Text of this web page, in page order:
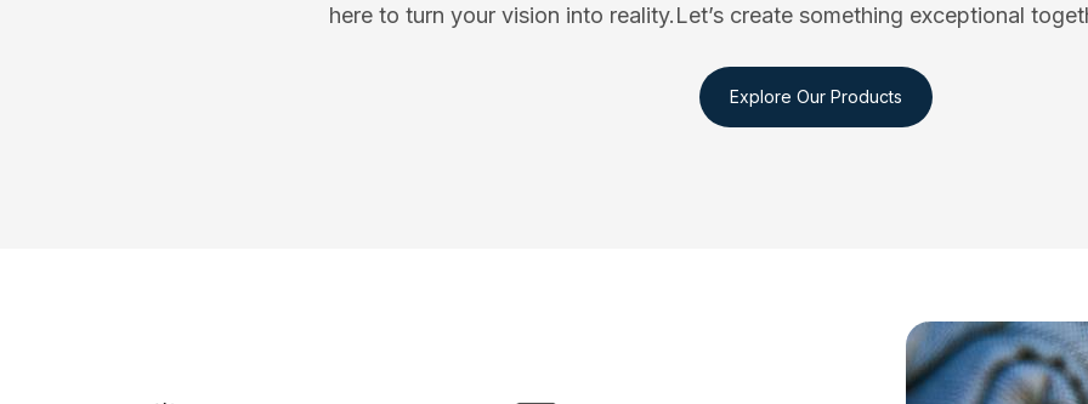
here to turn your vision into reality.Let’s create something exceptional
Explore Our Products